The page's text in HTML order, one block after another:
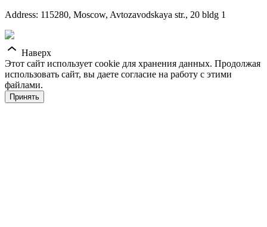
Address: 115280, Moscow, Avtozavodskaya str., 20 bldg 1
Наверх
Этот сайт использует cookie для хранения данных. Продолжая
использовать сайт, вы даете согласие на работу с этими
файлами.
Принять